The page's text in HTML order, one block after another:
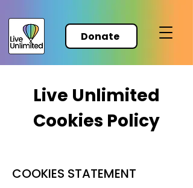
Donate
Live Unlimited
Cookies Policy
COOKIES STATEMENT